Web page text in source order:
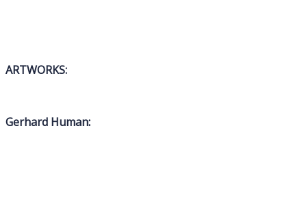
ARTWORKS:
Gerhard Human: